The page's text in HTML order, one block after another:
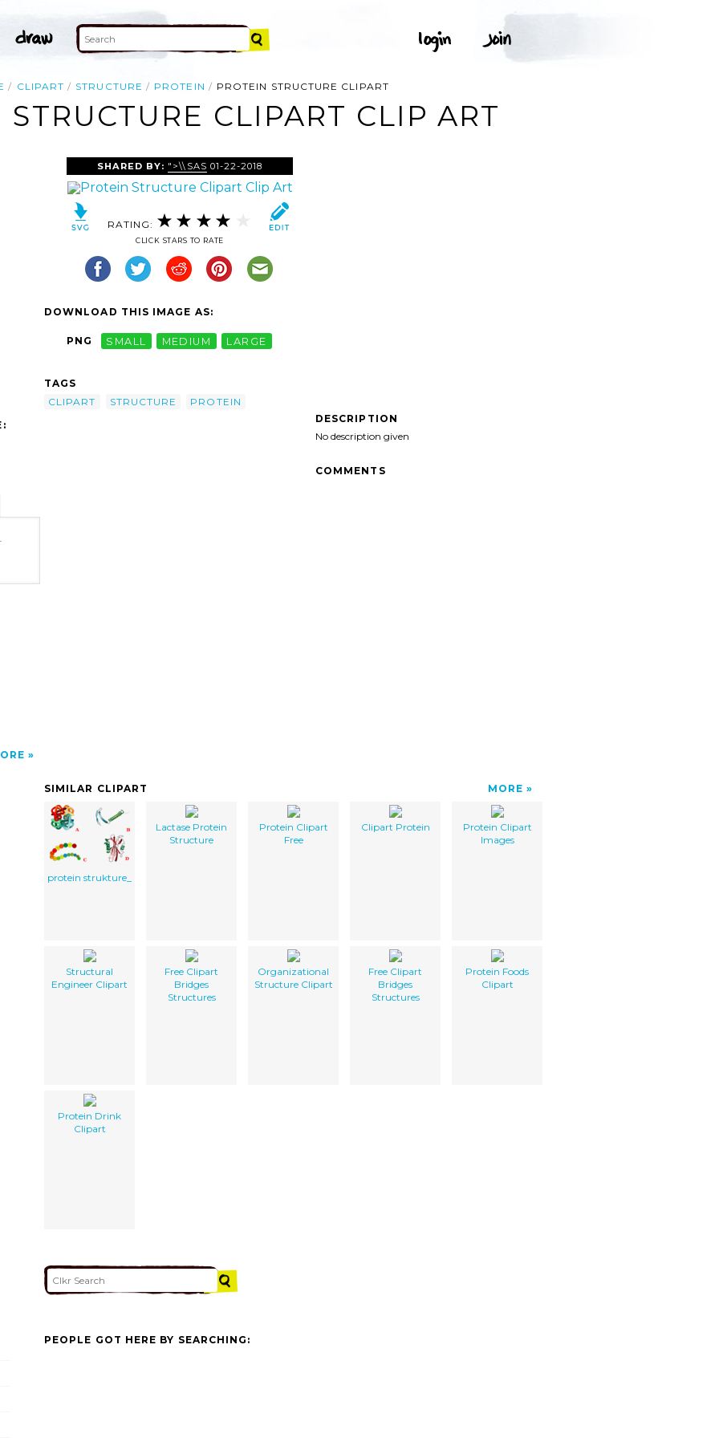
CLIPART STRUCTURE PROTEIN PROTEIN STRUCTURE CLIPART
CLIPART CLIP ART
SHARED BY: ">\\SAS 01-22-2018
RATING:
CLICK STARS TO RATE
DOWNLOAD THIS IMAGE AS:
PNG SMALL MEDIUM LARGE
TAGS
CLIPART
STRUCTURE
PROTEIN
DESCRIPTION
No description given
COMMENTS
SIMILAR CLIPART MORE
protein strukture_
Lactase Protein
Structure
Protein Clipart
Free
Clipart Protein
Protein Clipart
Images
Structural
Engineer Clipart
Free Clipart
Bridges
Structures
Organizational
Structure Clipart
Free Clipart
Bridges
Structures
Protein Foods
Clipart
Protein Drink
Clipart
PEOPLE GOT HERE BY SEARCHING: